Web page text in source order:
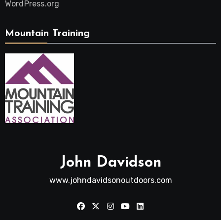
WordPress.org
Mountain Training
John Davidson
www.johndavidsonoutdoors.com